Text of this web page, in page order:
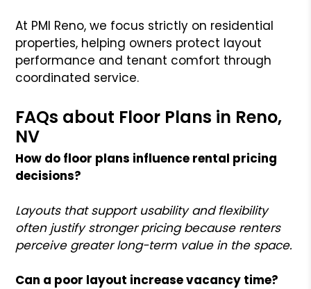
At PMI Reno, we focus strictly on residential
properties, helping owners protect layout
performance and tenant comfort through
coordinated service.
FAQs about Floor Plans in Reno,
NV
How do floor plans influence rental pricing
decisions?
Layouts that support usability and flexibility
often justify stronger pricing because renters
perceive greater long-term value in the space.
Can a poor layout increase vacancy time?